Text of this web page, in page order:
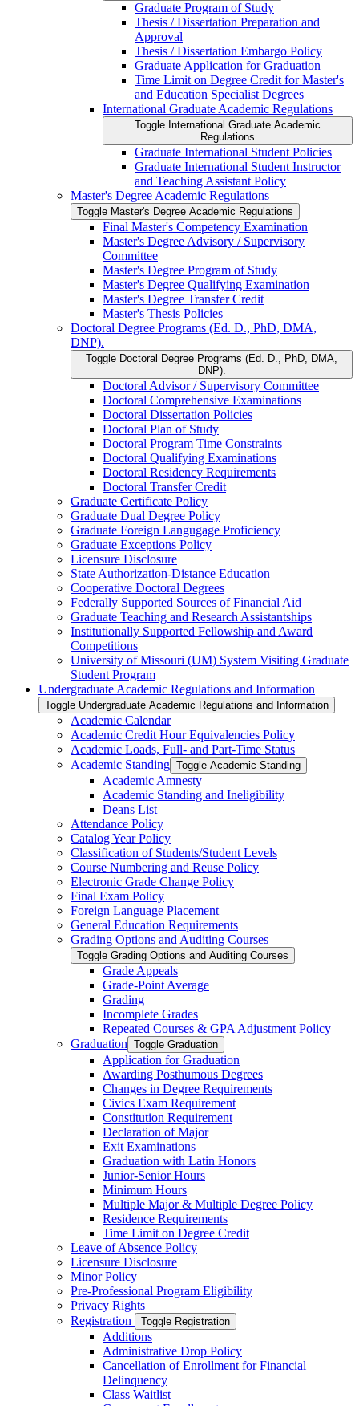
Graduate Program of Study
Thesis /​ Dissertation Preparation and
Approval
Thesis /​ Dissertation Embargo Policy
Graduate Application for Graduation
Time Limit on Degree Credit for Master's
and Education Specialist Degrees
International Graduate Academic Regulations
Toggle International Graduate Academic
Regulations
Graduate International Student Policies
Graduate International Student Instructor
and Teaching Assistant Policy
Master's Degree Academic Regulations
Toggle Master's Degree Academic Regulations
Final Master's Competency Examination
Master's Degree Advisory /​ Supervisory
Committee
Master's Degree Program of Study
Master's Degree Qualifying Examination
Master's Degree Transfer Credit
Master's Thesis Policies
Doctoral Degree Programs (Ed. D., PhD, DMA,
DNP).
Toggle Doctoral Degree Programs (Ed. D., PhD, DMA,
DNP).
Doctoral Advisor /​ Supervisory Committee
Doctoral Comprehensive Examinations
Doctoral Dissertation Policies
Doctoral Plan of Study
Doctoral Program Time Constraints
Doctoral Qualifying Examinations
Doctoral Residency Requirements
Doctoral Transfer Credit
Graduate Certificate Policy
Graduate Dual Degree Policy
Graduate Foreign Langugage Proficiency
Graduate Exceptions Policy
Licensure Disclosure
State Authorization-​Distance Education
Cooperative Doctoral Degrees
Federally Supported Sources of Financial Aid
Graduate Teaching and Research Assistantships
Institutionally Supported Fellowship and Award
Competitions
University of Missouri (UM) System Visiting Graduate
Student Program
Undergraduate Academic Regulations and Information
Toggle Undergraduate Academic Regulations and Information
Academic Calendar
Academic Credit Hour Equivalencies Policy
Academic Loads, Full-​ and Part-​Time Status
Academic Standing Toggle Academic Standing
Academic Amnesty
Academic Standing and Ineligibility
Deans List
Attendance Policy
Catalog Year Policy
Classification of Students/​Student Levels
Course Numbering and Reuse Policy
Electronic Grade Change Policy
Final Exam Policy
Foreign Language Placement
General Education Requirements
Grading Options and Auditing Courses
Toggle Grading Options and Auditing Courses
Grade Appeals
Grade-​Point Average
Grading
Incomplete Grades
Repeated Courses &​ GPA Adjustment Policy
Graduation Toggle Graduation
Application for Graduation
Awarding Posthumous Degrees
Changes in Degree Requirements
Civics Exam Requirement
Constitution Requirement
Declaration of Major
Exit Examinations
Graduation with Latin Honors
Junior-​Senior Hours
Minimum Hours
Multiple Major &​ Multiple Degree Policy
Residence Requirements
Time Limit on Degree Credit
Leave of Absence Policy
Licensure Disclosure
Minor Policy
Pre-​Professional Program Eligibility
Privacy Rights
Registration
Toggle Registration
Additions
Administrative Drop Policy
Cancellation of Enrollment for Financial
Delinquency
Class Waitlist